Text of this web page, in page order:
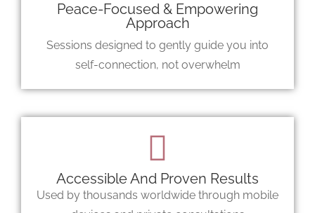
Peace-Focused & Empowering
Approach
Sessions designed to gently guide you into
self-connection, not overwhelm
Accessible And Proven Results
Used by thousands worldwide through mobile